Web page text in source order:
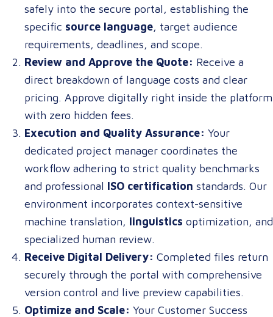
safely into the secure portal, establishing the
specific source language, target audience
requirements, deadlines, and scope.
Review and Approve the Quote: Receive a
direct breakdown of language costs and clear
pricing. Approve digitally right inside the platform
with zero hidden fees.
Execution and Quality Assurance: Your
dedicated project manager coordinates the
workflow adhering to strict quality benchmarks
and professional ISO certification standards. Our
environment incorporates context-sensitive
machine translation, linguistics optimization, and
specialized human review.
Receive Digital Delivery: Completed files return
securely through the portal with comprehensive
version control and live preview capabilities.
Optimize and Scale: Your Customer Success